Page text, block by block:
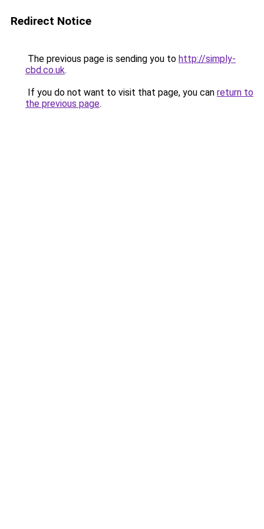
Redirect Notice
The previous page is sending you to http://simply-
cbd.co.uk.
If you do not want to visit that page, you can return to
the previous page.